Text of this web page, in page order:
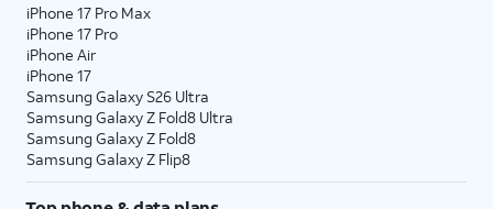
iPhone 17 Pro Max
iPhone 17 Pro
iPhone Air
iPhone 17
Samsung Galaxy S26 Ultra
Samsung Galaxy Z Fold8 Ultra
Samsung Galaxy Z Fold8
Samsung Galaxy Z Flip8